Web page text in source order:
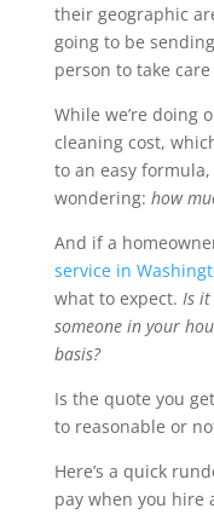
their geographic
going to be
person to take
While we’re doing
cleaning cost,
to an easy
wondering: how
And if a
service in
what to expect. Is
someone in your
basis?
Is the quote you
to reasonable or
Here’s a quick
pay when you hire